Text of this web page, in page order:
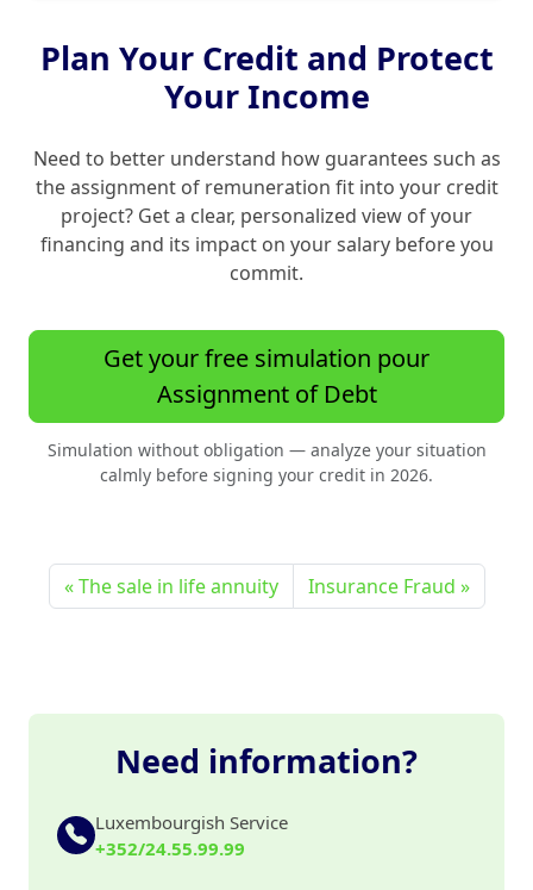
Plan Your Credit and Protect
Your Income
Need to better understand how guarantees such as
the assignment of remuneration fit into your credit
project? Get a clear, personalized view of your
financing and its impact on your salary before you
commit.
Get your free simulation pour
Assignment of Debt
Simulation without obligation — analyze your situation
calmly before signing your credit in 2026.
The sale in life annuity Insurance Fraud
Need information?
Luxembourgish Service
+352/24.55.99.99